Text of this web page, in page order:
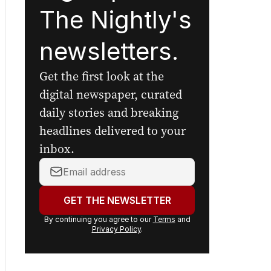
The Nightly's
newsletters.
Get the first look at the
digital newspaper, curated
daily stories and breaking
headlines delivered to your
inbox.
Your
email
address:GET THE NEWSLETTER
By continuing you agree to our Terms and
Privacy Policy.